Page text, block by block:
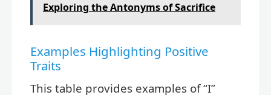
Exploring the Antonyms of Sacrifice
Examples Highlighting Positive
Traits
This table provides examples of “I”